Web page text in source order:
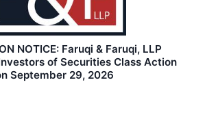
NOTICE: Faruqi & Faruqi, LLP
of Securities Class Action
September 29, 2026